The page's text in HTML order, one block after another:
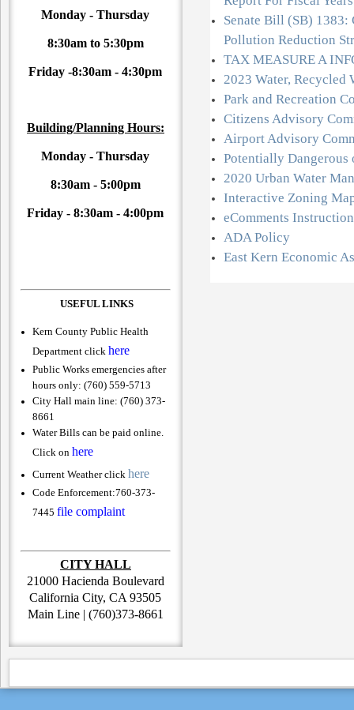
Monday - Thursday
8:30am to 5:30pm
Friday -8:30am - 4:30pm
Building/Planning Hours:
Monday - Thursday
8:30am - 5:00pm
Friday -8:30am - 4:00pm
USEFUL LINKS
Kern County Public Health
Department click here
Public Works emergencies after
hours only: (760) 559-5713
City Hall main line: (760) 373-
8661
Water Bills can be paid online.
Click on here
Current Weather click here
Code Enforcement:760-373-
7445 file complaint
CITY HALL
21000 Hacienda Boulevard
California City, CA 93505
Main Line | (760)373-8661
Senate Bill (SB)
Pollution Reduction
TAX MEASURE A
2023 Water, Recycled
Park and Recreation
Citizens Advisory
Airport Advisory
Potentially Dangerous
2020 Urban Water
Interactive Zoning
eComments
ADA Policy
East Kern Economic